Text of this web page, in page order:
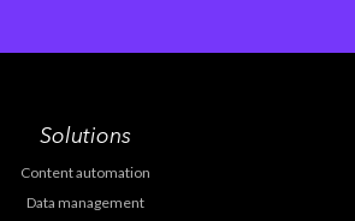
Solutions
Content automation
Data management